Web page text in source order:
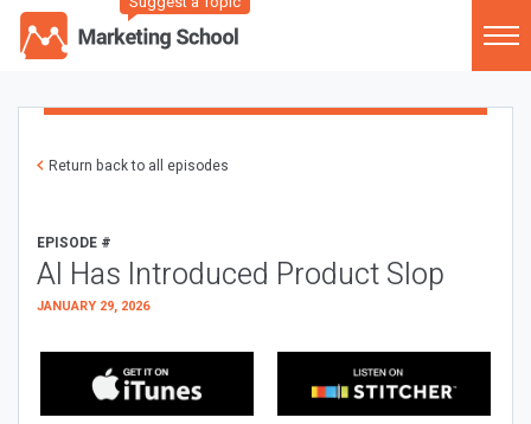
Return back to all episodes
EPISODE #
AI Has Introduced Product Slop
JANUARY 29, 2026